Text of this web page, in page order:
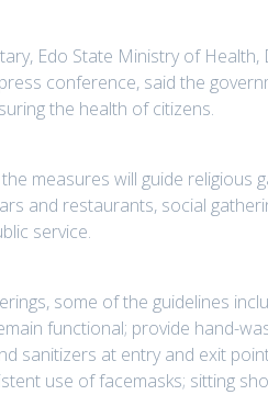
Edo State Ministry of
conference, said the
the health of citizens.
measures will guide
and restaurants, social
service.
some of the guidelines
functional; provide hand-
sanitizers at entry and exit
use of facemasks; sitting